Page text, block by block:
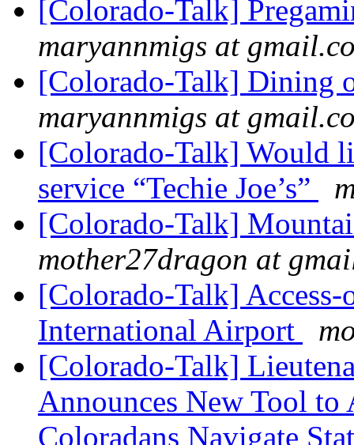
[Colorado-Talk]
maryannmigs at
[Colorado-Talk] Dining
maryannmigs at
[Colorado-Talk] Would
service “Techie Joe’s”
[Colorado-Talk]
mother27dragon at
[Colorado-Talk] Access-
International Airport
[Colorado-Talk]
Announces New Tool
Coloradans Navigate